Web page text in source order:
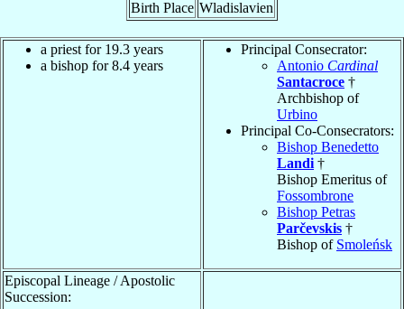
Birth Place Wladislavien
a priest for 19.3 years
a bishop for 8.4 years
Principal Consecrator:
Antonio Cardinal
Santacroce †
Archbishop of
Urbino
Principal Co-Consecrators:
Bishop Benedetto
Landi †
Bishop Emeritus of
Fossombrone
Bishop Petras
Parčevskis †
Bishop of Smoleńsk
Episcopal Lineage / Apostolic
Succession: